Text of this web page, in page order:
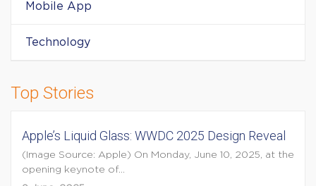
Mobile App
Technology
Top Stories
Apple’s Liquid Glass: WWDC 2025 Design Reveal
(Image Source: Apple) On Monday, June 10, 2025, at the
opening keynote of...